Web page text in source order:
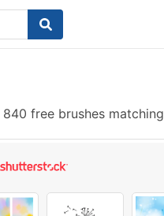
840 free brushes matching